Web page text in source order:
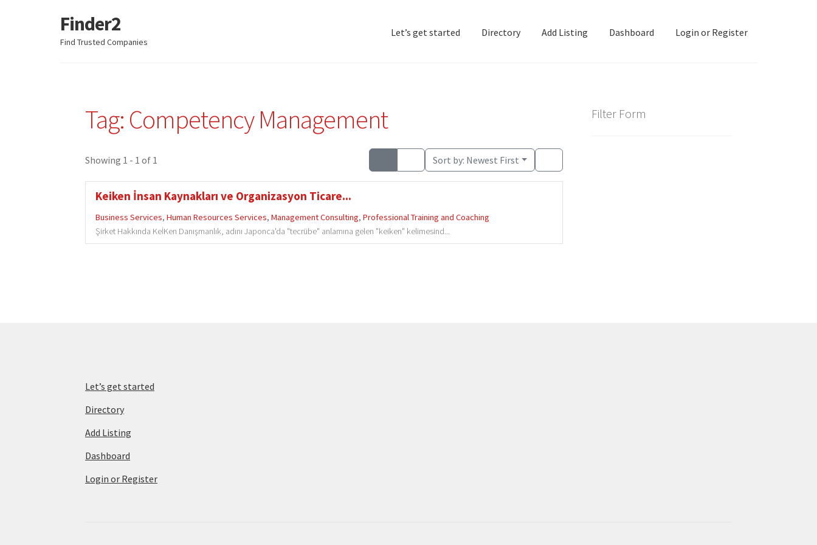
Skip
to
Skip
to
Finder2
Find Trusted Companies
Let’s get started Directory Add Listing Dashboard Login or Register
Tag: Competency Management
Showing 1 - 1 of 1 Sort by: Newest First
Keiken İnsan Kaynakları ve Organizasyon Ticare...
Business Services,Human Resources Services,Management Consulting,Professional Training and Coaching
Şirket Hakkında KeİKen Danışmanlık, adını Japonca'da "tecrübe" anlamına gelen "keiken" kelimesind...
Filter Form
Let’s get started
Directory
Add Listing
Dashboard
Login or Register